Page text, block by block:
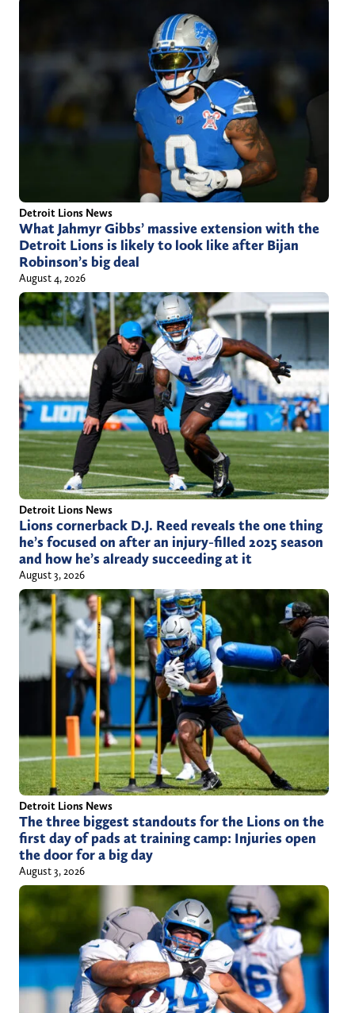
Detroit Lions News
What Jahmyr Gibbs’ massive extension with the
Detroit Lions is likely to look like after Bijan
Robinson’s big deal
August 4, 2026
Detroit Lions News
Lions cornerback D.J. Reed reveals the one thing
he’s focused on after an injury-filled 2025 season
and how he’s already succeeding at it
August 3, 2026
Detroit Lions News
The three biggest standouts for the Lions on the
first day of pads at training camp: Injuries open
the door for a big day
August 3, 2026